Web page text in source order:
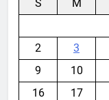
S M
2
3
9
10
16
17